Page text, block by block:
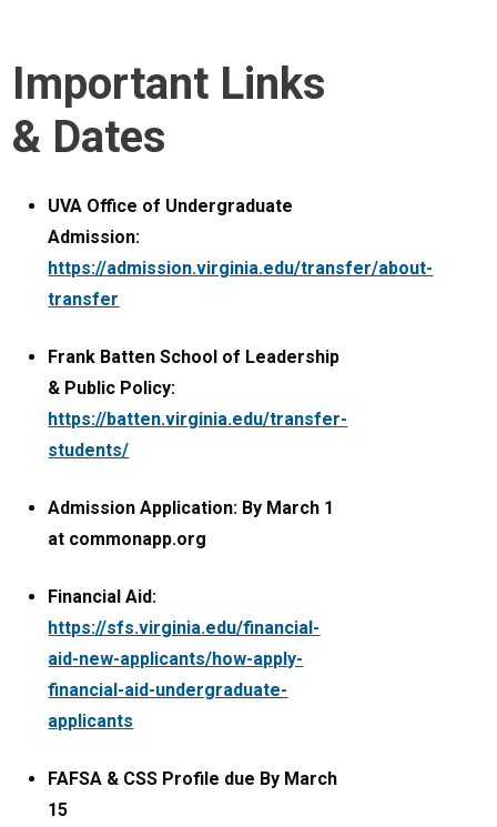
Important Links
& Dates
UVA Office of Undergraduate
Admission:
https://admission.virginia.edu/transfer/about-
transfer
Frank Batten School of Leadership
& Public Policy:
https://batten.virginia.edu/transfer-
students/
Admission Application: By March 1
at commonapp.org
Financial Aid:
https://sfs.virginia.edu/financial-
aid-new-applicants/how-apply-
financial-aid-undergraduate-
applicants
FAFSA & CSS Profile due By March
15